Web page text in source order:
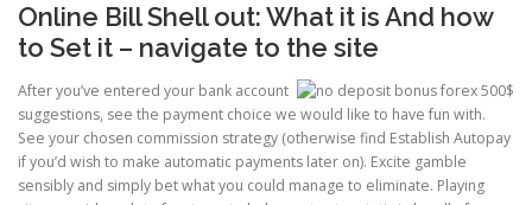
Online Bill Shell out: What it is And how
to Set it – navigate to the site
After you’ve entered your bank account
suggestions, see the payment choice we would like to have fun with.
See your chosen commission strategy (otherwise find Establish Autopay
if you’d wish to make automatic payments later on). Excite gamble
sensibly and simply bet what you could manage to eliminate. Playing